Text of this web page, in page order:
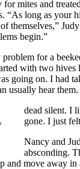
mites and
“As long as your
themselves,”
begin.”
problem for a
with two hives
going on. I had
usually hear
dead silent. I
gone. I just
Nancy and
absconding.
and move away in